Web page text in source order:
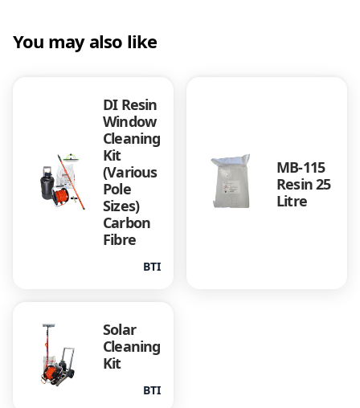
You may also like
DI Resin
Window
Cleaning
Kit
(Various
Pole
Sizes)
Carbon
Fibre
BTI
MB-115
Resin 25
Litre
Solar
Cleaning
Kit
BTI